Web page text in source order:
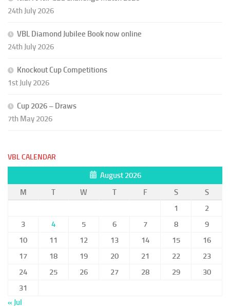
24th July 2026
VBL Diamond Jubilee Book now online
24th July 2026
Knockout Cup Competitions
1st July 2026
Cup 2026 – Draws
7th May 2026
VBL CALENDAR
August 2026
M
T W T F S
S
1
2
3
4 5 6 7 8
9
10
11 12 13 14 15
16
17
18 19 20 21 22
23
24
25 26 27 28 29
30
31
« Jul